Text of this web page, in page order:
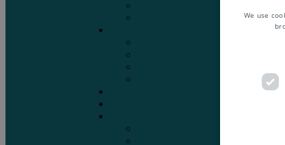
Asendia Press EdigroupWe use